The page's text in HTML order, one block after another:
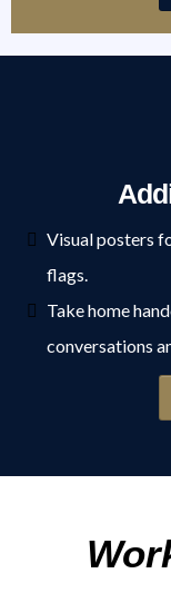
Visual posters
flags.
Take home
conversations